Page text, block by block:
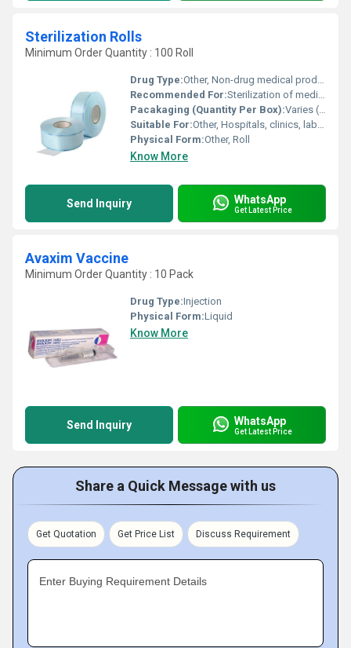
Sterilization Rolls
Minimum Order Quantity : 100 Roll
Drug Type:Other, Non-drug medical product
Recommended For:Sterilization of medical and dental instruments
Pacakaging (Quantity Per Box):Varies (typically 10 rolls per box)
Suitable For:Other, Hospitals, clinics, laboratories, and dental practices
Physical Form:Other, Roll
Know More
Send Inquiry WhatsApp
Get Latest Price
Avaxim Vaccine
Minimum Order Quantity : 10 Pack
Drug Type:Injection
Physical Form:Liquid
Know More
Send Inquiry WhatsApp
Get Latest Price
Share a Quick Message with us
Get Quotation Get Price List Discuss Requirement
Enter Buying Requirement Details